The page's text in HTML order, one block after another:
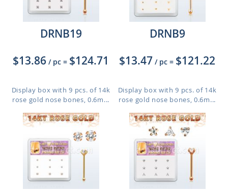
DRNB19
$13.86 / pc = $124.71
Display box with 9 pcs. of 14k
rose gold nose bones, 0.6m...
DRNB9
$13.47 / pc = $121.22
Display box with 9 pcs. of 14k
rose gold nose bones, 0.6m...